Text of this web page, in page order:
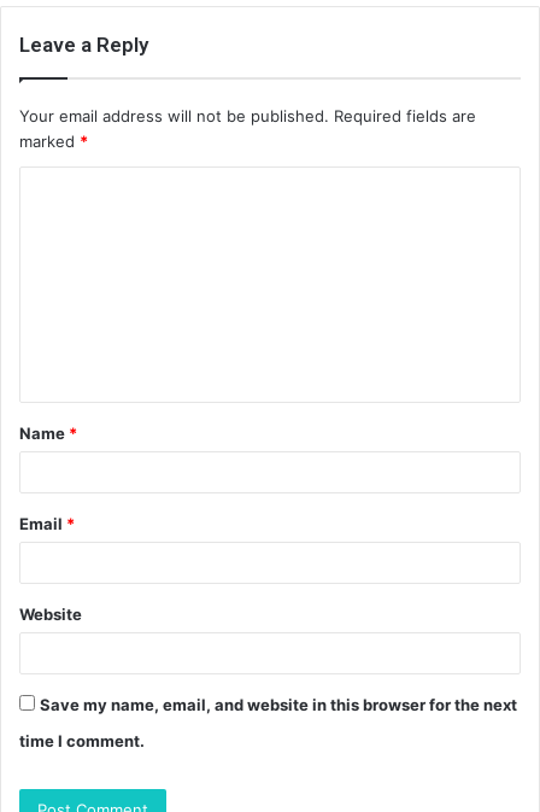
Leave a Reply
Your email address will not be published. Required fields are
marked *
t
*
Name *
Email *
Website
Save my name, email, and website in this browser for the next
time I comment.